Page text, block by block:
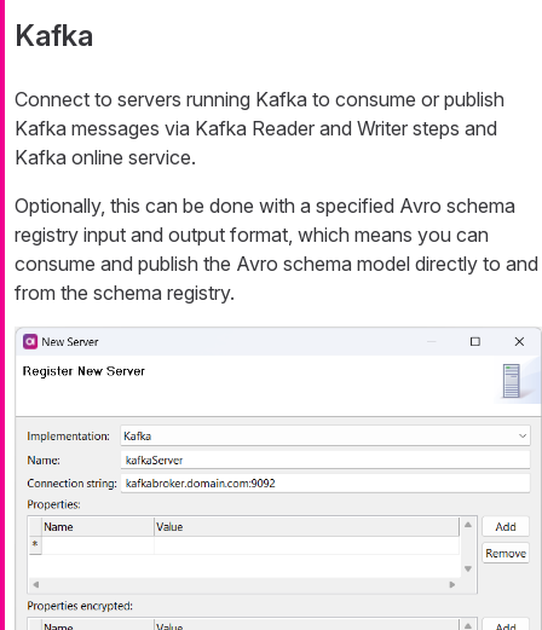
Kafka
Connect to servers running Kafka to consume or publish
Kafka messages via Kafka Reader and Writer steps and
Kafka online service.
Optionally, this can be done with a specified Avro schema
registry input and output format, which means you can
consume and publish the Avro schema model directly to and
from the schema registry.